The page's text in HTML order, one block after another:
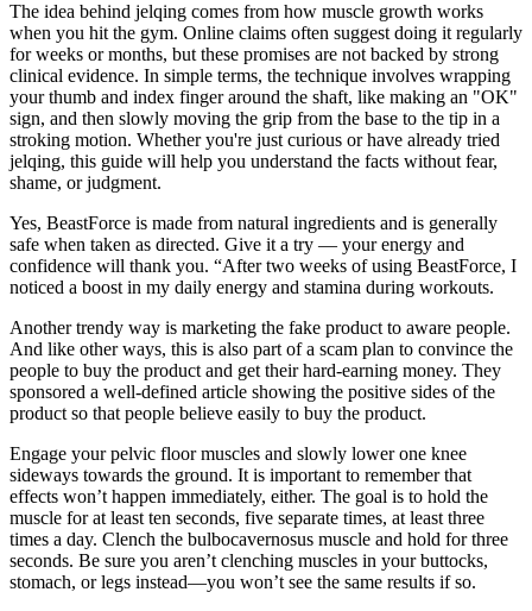
The idea behind jelqing comes from how muscle growth works
when you hit the gym. Online claims often suggest doing it regularly
for weeks or months, but these promises are not backed by strong
clinical evidence. In simple terms, the technique involves wrapping
your thumb and index finger around the shaft, like making an "OK"
sign, and then slowly moving the grip from the base to the tip in a
stroking motion. Whether you're just curious or have already tried
jelqing, this guide will help you understand the facts without fear,
shame, or judgment.
Yes, BeastForce is made from natural ingredients and is generally
safe when taken as directed. Give it a try — your energy and
confidence will thank you. “After two weeks of using BeastForce, I
noticed a boost in my daily energy and stamina during workouts.
Another trendy way is marketing the fake product to aware people.
And like other ways, this is also part of a scam plan to convince the
people to buy the product and get their hard-earning money. They
sponsored a well-defined article showing the positive sides of the
product so that people believe easily to buy the product.
Engage your pelvic floor muscles and slowly lower one knee
sideways towards the ground. It is important to remember that
effects won’t happen immediately, either. The goal is to hold the
muscle for at least ten seconds, five separate times, at least three
times a day. Clench the bulbocavernosus muscle and hold for three
seconds. Be sure you aren’t clenching muscles in your buttocks,
stomach, or legs instead—you won’t see the same results if so.